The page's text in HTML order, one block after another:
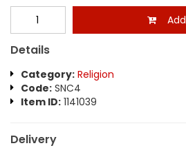
Add
Details
Category: Religion
Code: SNC4
Item ID: 1141039
Delivery